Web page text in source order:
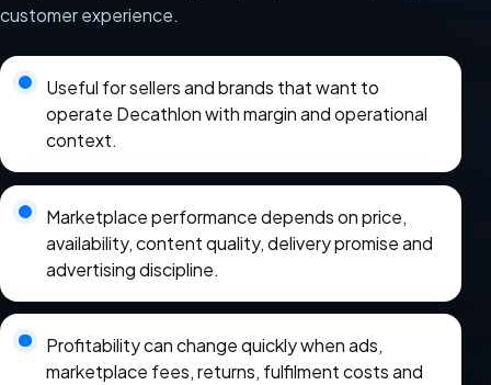
customer experience.
Useful for sellers and brands that want to
operate Decathlon with margin and operational
context.
Marketplace performance depends on price,
availability, content quality, delivery promise and
advertising discipline.
Profitability can change quickly when ads,
marketplace fees, returns, fulfilment costs and